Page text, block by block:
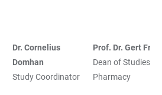
Dr. Cornelius
Domhan
Study Coordinator
Prof. Dr. Gert
Dean of Studies
Pharmacy